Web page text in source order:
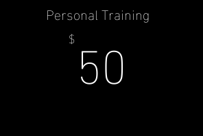
Personal Training
$ 50